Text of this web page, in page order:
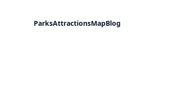
ParksAttractionsMapBlog